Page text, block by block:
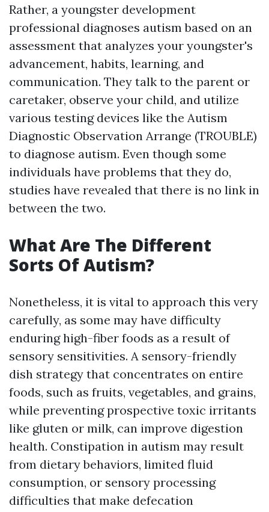
Rather, a youngster development
professional diagnoses autism based on an
assessment that analyzes your youngster's
advancement, habits, learning, and
communication. They talk to the parent or
caretaker, observe your child, and utilize
various testing devices like the Autism
Diagnostic Observation Arrange (TROUBLE)
to diagnose autism. Even though some
individuals have problems that they do,
studies have revealed that there is no link in
between the two.
What Are The Different
Sorts Of Autism?
Nonetheless, it is vital to approach this very
carefully, as some may have difficulty
enduring high-fiber foods as a result of
sensory sensitivities. A sensory-friendly
dish strategy that concentrates on entire
foods, such as fruits, vegetables, and grains,
while preventing prospective toxic irritants
like gluten or milk, can improve digestion
health. Constipation in autism may result
from dietary behaviors, limited fluid
consumption, or sensory processing
difficulties that make defecation